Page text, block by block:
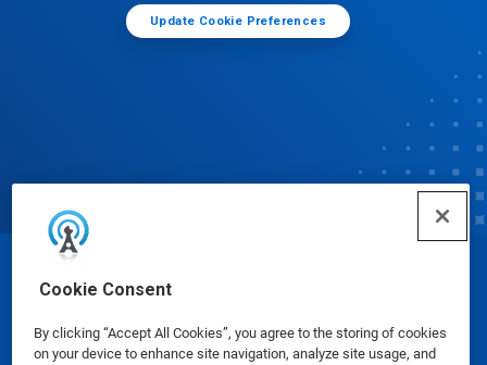
Cookie Consent
By clicking “Accept All Cookies”, you agree to the storing of cookies
on your device to enhance site navigation, analyze site usage, and
Update Cookie Preferences
© Ecolab Inc. 2025
Safety Data Sheets|Privacy Policy|Terms of Use